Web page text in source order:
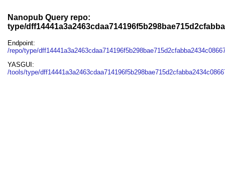
Nanopub Query repo:
type/
Endpoint:
/repo/type/
YASGUI:
/tools/type/